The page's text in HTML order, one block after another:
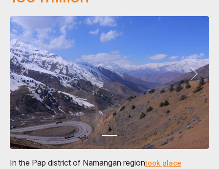
In the Pap district of Namangan regiontook place